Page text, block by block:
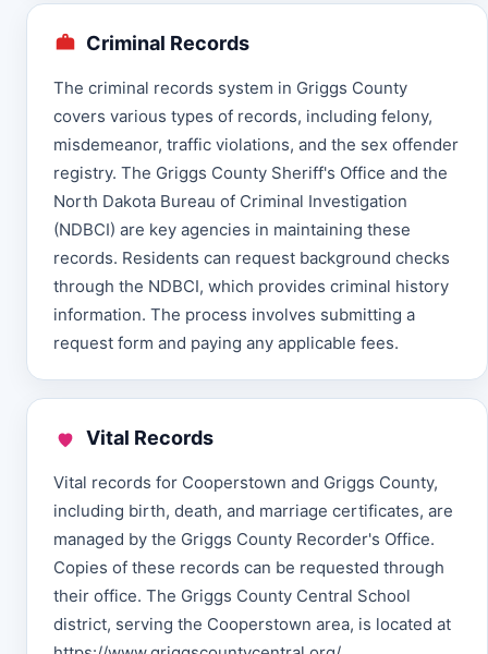
Criminal Records
The criminal records system in Griggs County
covers various types of records, including felony,
misdemeanor, traffic violations, and the sex offender
registry. The Griggs County Sheriff's Office and the
North Dakota Bureau of Criminal Investigation
(NDBCI) are key agencies in maintaining these
records. Residents can request background checks
through the NDBCI, which provides criminal history
information. The process involves submitting a
request form and paying any applicable fees.
Vital Records
Vital records for Cooperstown and Griggs County,
including birth, death, and marriage certificates, are
managed by the Griggs County Recorder's Office.
Copies of these records can be requested through
their office. The Griggs County Central School
district, serving the Cooperstown area, is located at